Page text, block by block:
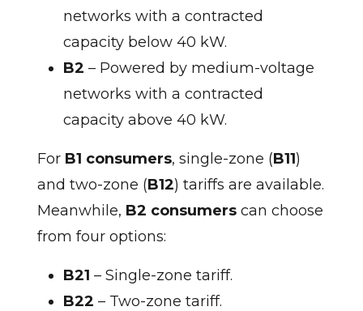
networks with a contracted
capacity below 40 kW.
B2 – Powered by medium-voltage
networks with a contracted
capacity above 40 kW.
For B1 consumers, single-zone (B11)
and two-zone (B12) tariffs are available.
Meanwhile, B2 consumerscan choose
from four options:
B21 – Single-zone tariff.
B22 – Two-zone tariff.